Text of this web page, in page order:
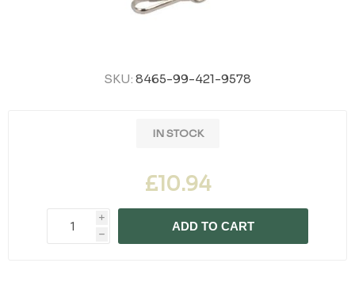
SKU: 8465-99-421-9578
IN STOCK
£10.94
i
h
ADD TO CART